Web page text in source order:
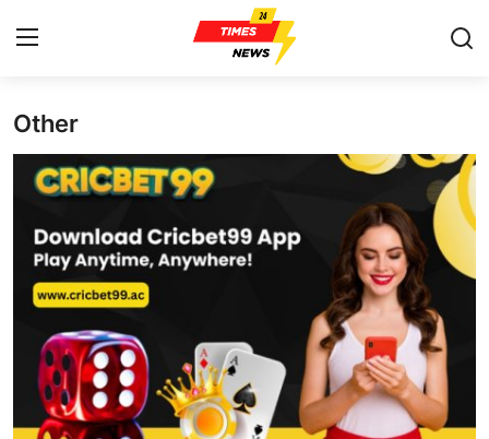
Contact
Press Release
Privacy Policy
About
News Network
Other